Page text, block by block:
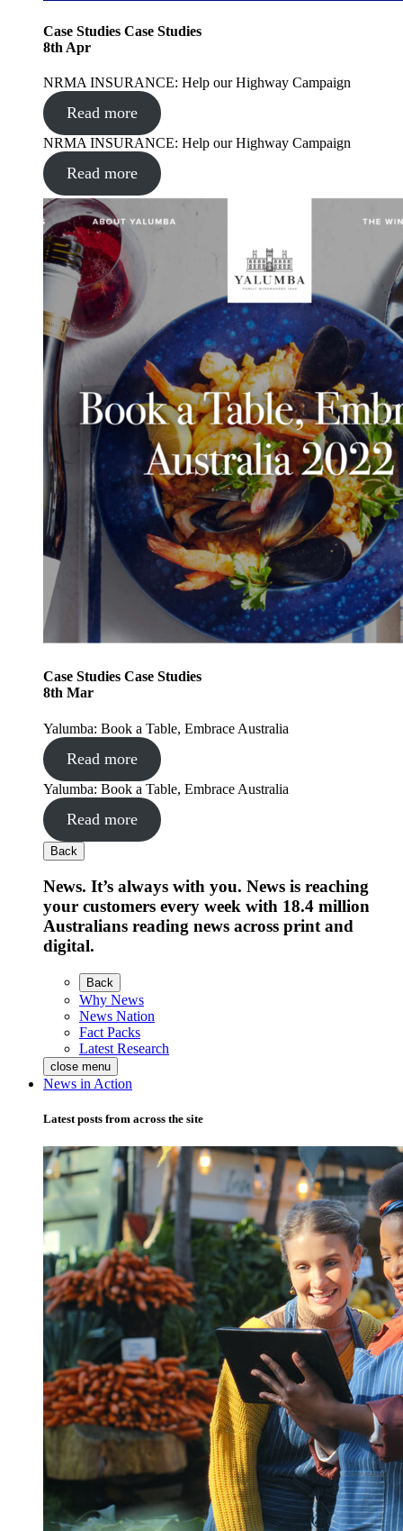
Case Studies Case Studies
8th Apr
NRMA INSURANCE: Help our Highway Campaign
Read more
NRMA INSURANCE: Help our Highway Campaign
Read more
Case Studies Case Studies
8th Mar
Yalumba: Book a Table, Embrace Australia
Read more
Yalumba: Book a Table, Embrace Australia
Read more
Back
News. It’s always with you. News is reaching
your customers every week with 18.4 million
Australians reading news across print and
digital.
Back
Why News
News Nation
Fact Packs
Latest Research
close menu
News in Action
Latest posts from across the site